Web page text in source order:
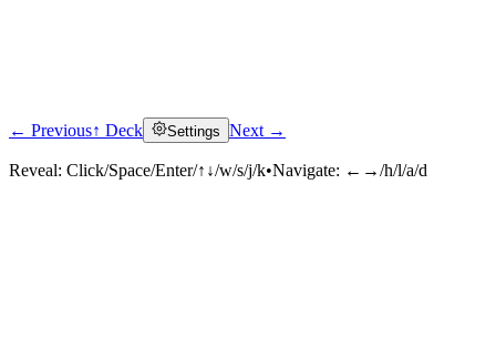
Click to reveal
← Previous↑ Deck Settings Next →
Reveal: Click/Space/Enter/↑↓/w/s/j/k•Navigate: ←→/h/l/a/d